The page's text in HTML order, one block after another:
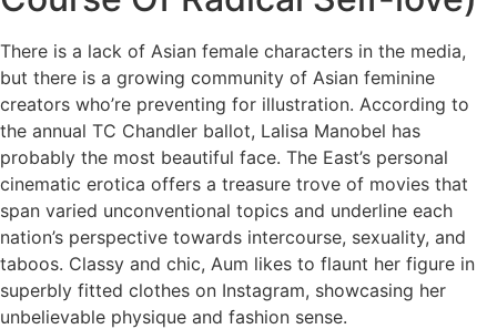
There is a lack of Asian female characters in the media,
but there is a growing community of Asian feminine
creators who’re preventing for illustration. According to
the annual TC Chandler ballot, Lalisa Manobel has
probably the most beautiful face. The East’s personal
cinematic erotica offers a treasure trove of movies that
span varied unconventional topics and underline each
nation’s perspective towards intercourse, sexuality, and
taboos. Classy and chic, Aum likes to flaunt her figure in
superbly fitted clothes on Instagram, showcasing her
unbelievable physique and fashion sense.